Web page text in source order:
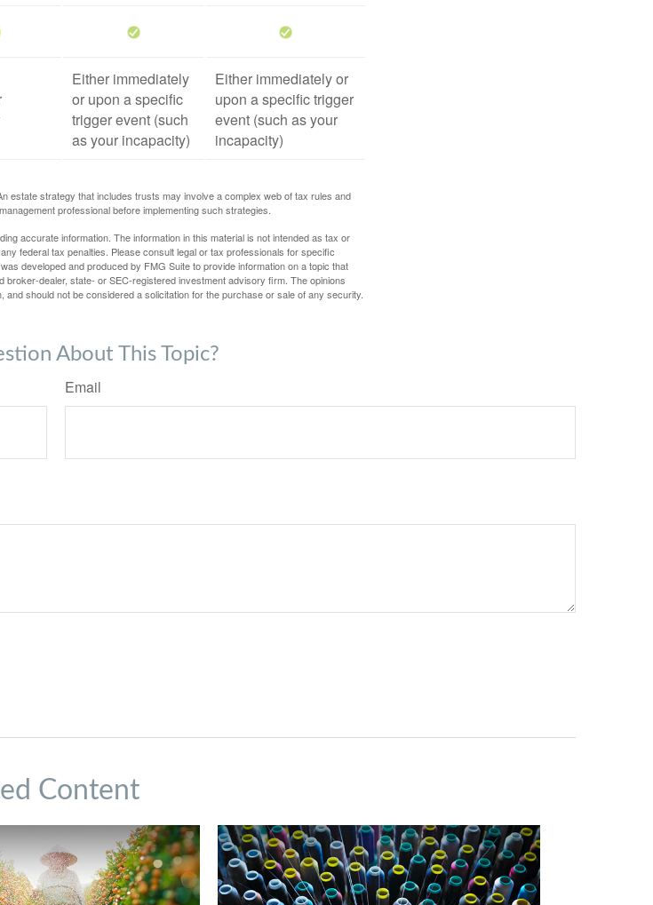
Either immediately
or upon a specific
trigger event (such
as your incapacity)
Either immediately or
upon a specific trigger
event (such as your
incapacity)
estate strategy that includes trusts may involve a complex web of tax rules and
professional before implementing such strategies.
accurate information. The information in this material is not intended as tax or
federal tax penalties. Please consult legal or tax professionals for specific
developed and produced by FMG Suite to provide information on a topic that
broker-dealer, state- or SEC-registered investment advisory firm. The opinions
should not be considered a solicitation for the purchase or sale of any security.
About This Topic?
Email
Content